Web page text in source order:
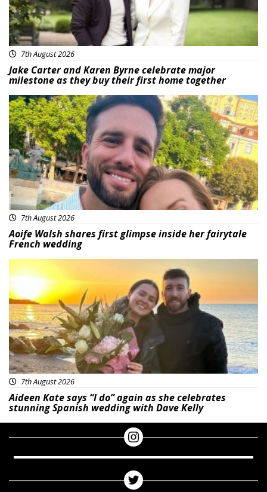
7th August 2026
Jake Carter and Karen Byrne celebrate major
milestone as they buy their first home together
Featured
7th August 2026
Aoife Walsh shares first glimpse inside her fairytale
French wedding
Featured
7th August 2026
Aideen Kate says “I do” again as she celebrates
stunning Spanish wedding with Dave Kelly